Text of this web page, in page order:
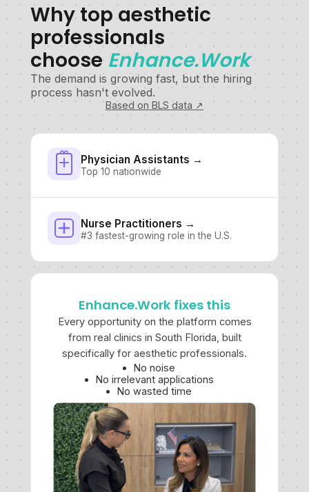
Why top aesthetic
professionals
chooseEnhance.Work
The demand is growing fast, but the hiring
process hasn't evolved.
Based on BLS data ↗
Physician Assistants →
Top 10 nationwide
Nurse Practitioners →
#3 fastest-growing role in the U.S.
Enhance.Work fixes this
Every opportunity on the platform comes
from real clinics in South Florida, built
specifically for aesthetic professionals.
No noise
No irrelevant applications
No wasted time